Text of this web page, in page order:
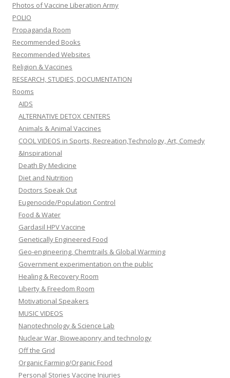
Photos of Vaccine Liberation Army
POLIO
Propaganda Room
Recommended Books
Recommended Websites
Religion & Vaccines
RESEARCH, STUDIES, DOCUMENTATION
Rooms
AIDS
ALTERNATIVE DETOX CENTERS
Animals & Animal Vaccines
COOL VIDEOS in Sports, Recreation,Technology, Art, Comedy
&Inspirational
Death By Medicine
Diet and Nutrition
Doctors Speak Out
Eugenocide/Population Control
Food & Water
Gardasil HPV Vaccine
Genetically Engineered Food
Geo-engineering, Chemtrails & Global Warming
Government experimentation on the public
Healing & Recovery Room
Liberty & Freedom Room
Motivational Speakers
MUSIC VIDEOS
Nanotechnology & Science Lab
Nuclear War, Bioweaponry and technology
Off the Grid
Organic Farming/Organic Food
Personal Stories Vaccine Injuries